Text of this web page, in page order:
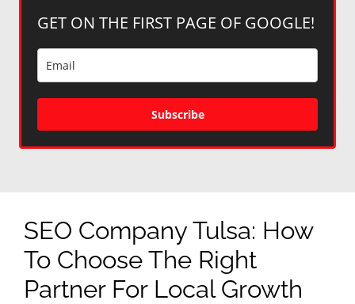
GET ON THE FIRST PAGE OF GOOGLE!
Subscribe
SEO Company Tulsa: How
To Choose The Right
Partner For Local Growth